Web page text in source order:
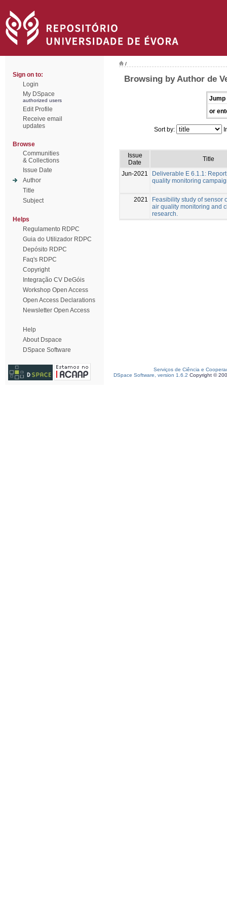
Sign on to:
Login
My DSpace
authorized users
Edit Profile
Receive email
updates
Browse
Communities
& Collections
Issue Date
Author
Title
Subject
Helps
Regulamento RDPC
Guia do Utilizador RDPC
Depósito RDPC
Faq's RDPC
Copyright
Integração CV DeGóis
Workshop Open Access
Open Access Declarations
Newsletter Open Access
Help
About Dspace
DSpace Software
/
Browsing by Author de
Jump
or
Sort by:
Issue
Date
Title
Jun-2021
Deliverable E 6.1.1:
quality monitoring
2021
Feasibility study of sensor
air quality monitoring and
research.
Serviços de Ciência e
DSpace Software, version 1.6.2 Copyright ©